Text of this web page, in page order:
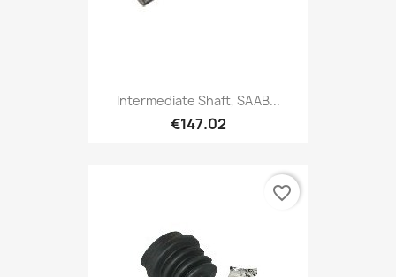
Intermediate Shaft, SAAB...
€147.02
favorite_border